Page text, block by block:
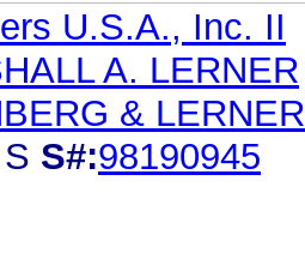
U.S.A., Inc. II
A. LERNER
&
S S#:98190945